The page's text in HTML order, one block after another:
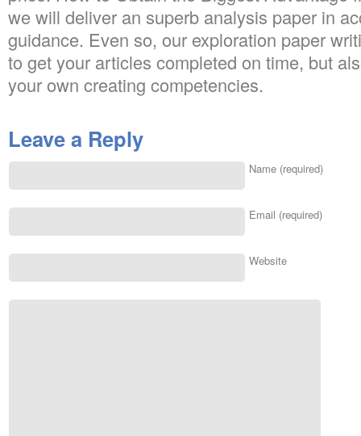
we will deliver an superb analysis paper in
guidance. Even so, our exploration paper
to get your articles completed on time, but
your own creating competencies.
Leave a Reply
Name (required)
Email (required)
Website